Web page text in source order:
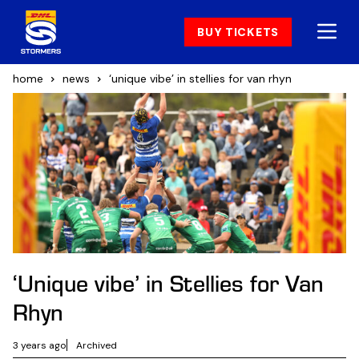
BUY TICKETS
home news ‘unique vibe’ in stellies for van rhyn
‘Unique vibe’ in Stellies for Van
Rhyn
3 years ago Archived